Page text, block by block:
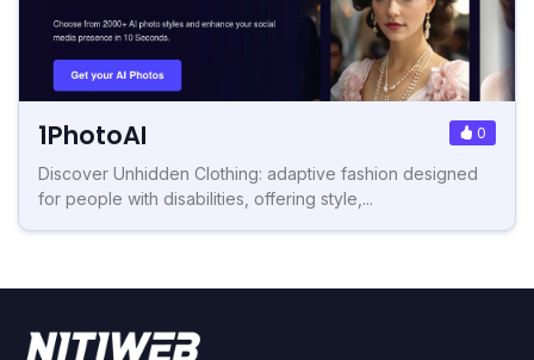
1PhotoAI 0
Discover Unhidden Clothing: adaptive fashion designed
for people with disabilities, offering style,...